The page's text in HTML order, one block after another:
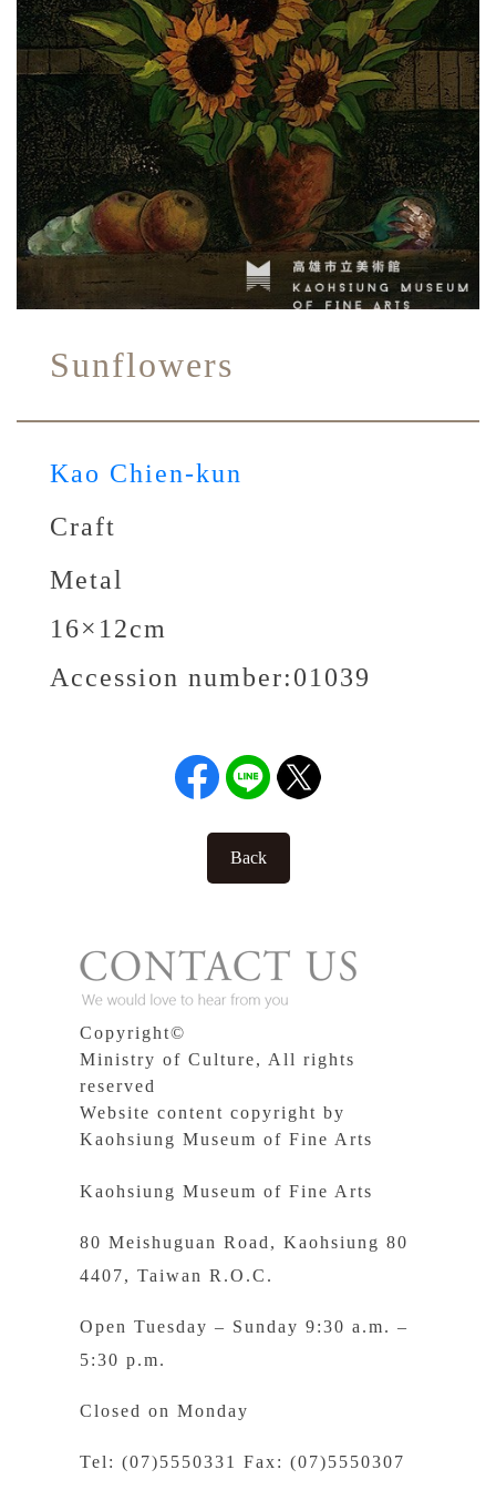
Sunflowers
Kao Chien-kun
Craft
Metal
16×12cm
Accession number:01039
Back
Copyright©
Ministry of Culture, All rights
reserved
Website content copyright by
Kaohsiung Museum of Fine Arts
Kaohsiung Museum of Fine Arts
80 Meishuguan Road, Kaohsiung 80
4407, Taiwan R.O.C.
Open Tuesday – Sunday 9:30 a.m. –
5:30 p.m.
Closed on Monday
Tel: (07)5550331 Fax: (07)5550307